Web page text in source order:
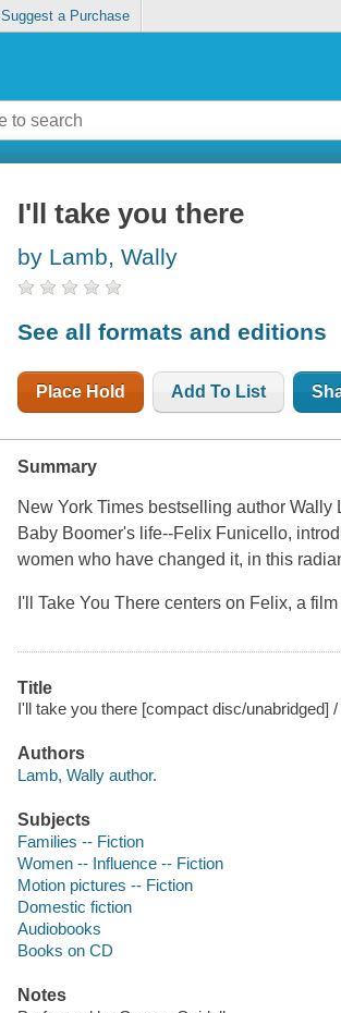
Suggest a Purchase
I'll take you there
by Lamb, Wally
See all formats and editions
Place Hold Add To List
Summary
New York Times bestselling author
Baby Boomer's life--Felix Funicello,
women who have changed it, in this
I'll Take You There centers on Felix, a
Title
I'll take you there [compact disc/unabridged]
Authors
Lamb, Wally author.
Subjects
Families -- Fiction
Women -- Influence -- Fiction
Motion pictures -- Fiction
Domestic fiction
Audiobooks
Books on CD
Notes